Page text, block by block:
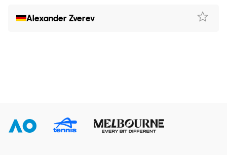
Alexander Zverev